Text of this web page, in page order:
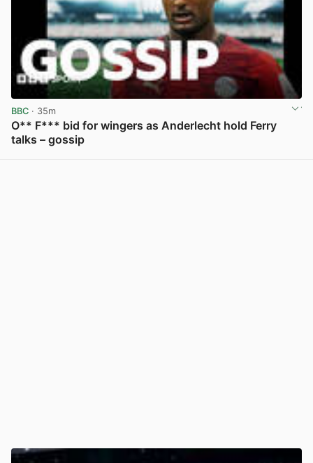
BBC · 35m
O** F*** bid for wingers as Anderlecht hold Ferry
talks – gossip